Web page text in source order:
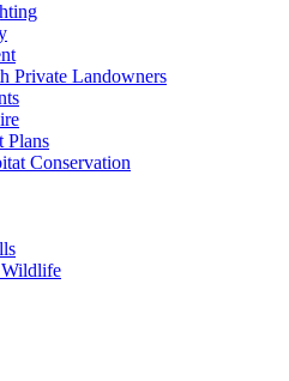
Private Landowners
Plans
Conservation
Wildlife